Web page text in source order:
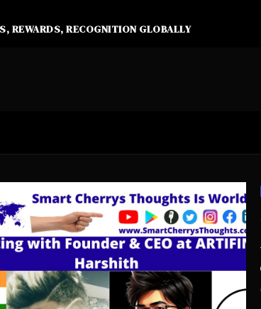
REWARDS, RECOGNITION GLOBALLY